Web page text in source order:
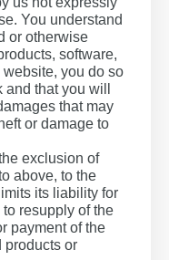
You understand
or otherwise
software,
you do so
that you will
that may
or damage to
exclusion of
above, to the
its liability for
resupply of the
payment of the
products or